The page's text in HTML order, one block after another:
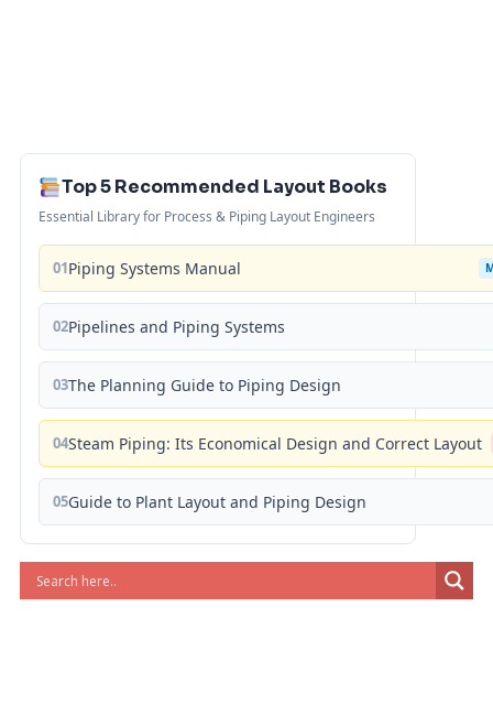
Top 5 Recommended Layout Books
Essential Library for Process & Piping Layout Engineers
01Piping Systems Manual
02Pipelines and Piping Systems
03The Planning Guide to Piping Design
04Steam Piping: Its Economical Design and Correct Layout
05Guide to Plant Layout and Piping Design